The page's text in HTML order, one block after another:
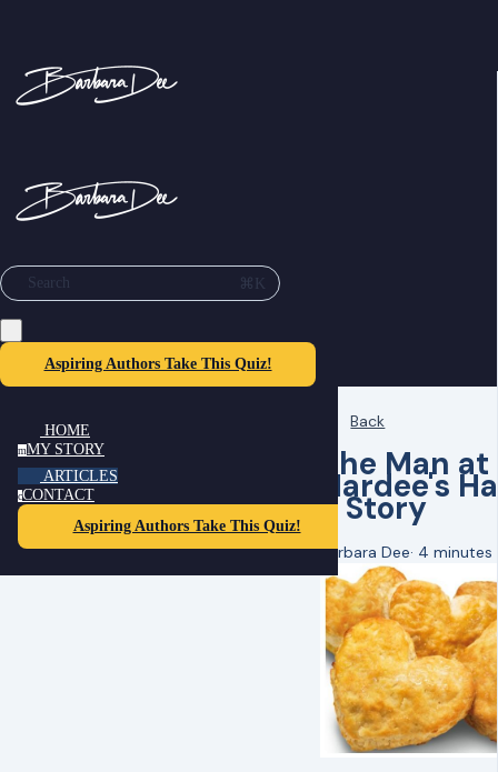
Search ⌘K
Aspiring Authors Take This Quiz!
HOME
mMY STORY
ARTICLES
cCONTACT
Aspiring Authors Take This Quiz!
Back
The Man at
Hardee's
a Story
Barbara Dee· 4 minutes